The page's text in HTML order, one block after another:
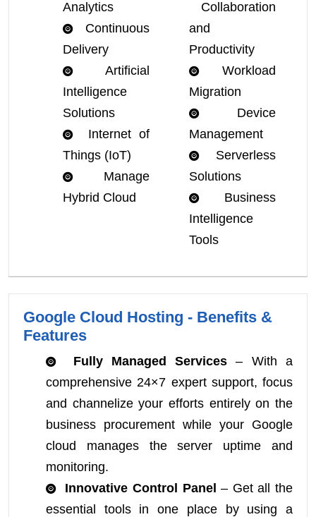
Analytics
Continuous
Delivery
Artificial
Intelligence
Solutions
Internet of
Things (IoT)
Manage
Hybrid Cloud
Collaboration
and
Productivity
Workload
Migration
Device
Management
Serverless
Solutions
Business
Intelligence
Tools
Google Cloud Hosting - Benefits &
Features
Fully Managed Services – With a
comprehensive 24×7 expert support, focus
and channelize your efforts entirely on the
business procurement while your Google
cloud manages the server uptime and
monitoring.
Innovative Control Panel – Get all the
essential tools in one place by using a